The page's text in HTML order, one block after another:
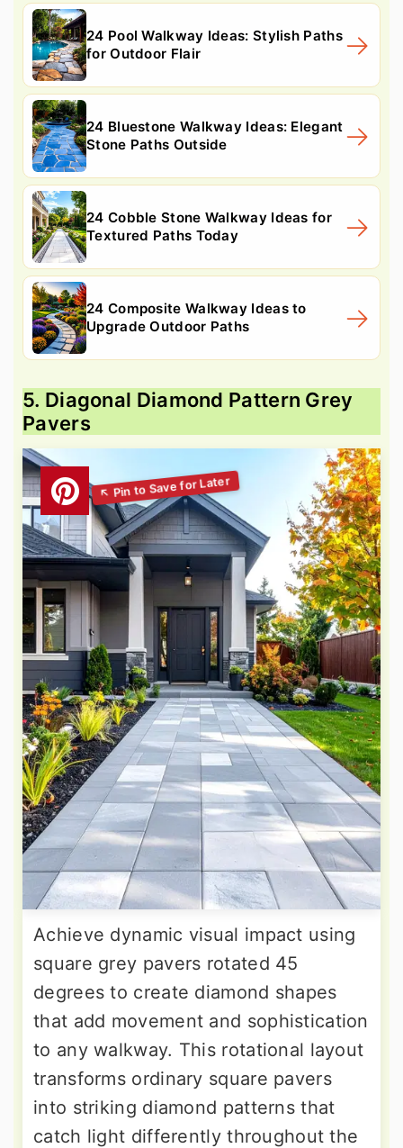
24 Pool Walkway Ideas: Stylish Paths
for Outdoor Flair
24 Bluestone Walkway Ideas: Elegant
Stone Paths Outside
24 Cobble Stone Walkway Ideas for
Textured Paths Today
24 Composite Walkway Ideas to
Upgrade Outdoor Paths
5. Diagonal Diamond Pattern Grey
Pavers
Achieve dynamic visual impact using
square grey pavers rotated 45
degrees to create diamond shapes
that add movement and sophistication
to any walkway. This rotational layout
transforms ordinary square pavers
into striking diamond patterns that
catch light differently throughout the